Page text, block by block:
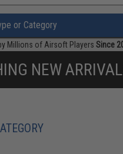
»
or Category
Millions of Airsoft Players Since
NEW